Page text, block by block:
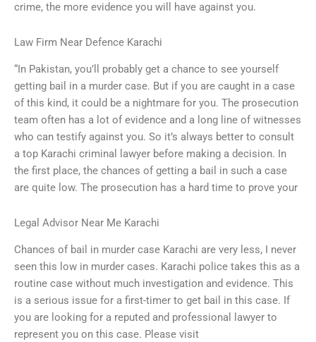
crime, the more evidence you will have against you.
Law Firm Near Defence Karachi
“In Pakistan, you’ll probably get a chance to see yourself
getting bail in a murder case. But if you are caught in a case
of this kind, it could be a nightmare for you. The prosecution
team often has a lot of evidence and a long line of witnesses
who can testify against you. So it’s always better to consult
a top Karachi criminal lawyer before making a decision. In
the first place, the chances of getting a bail in such a case
are quite low. The prosecution has a hard time to prove your
Legal Advisor Near Me Karachi
Chances of bail in murder case Karachi are very less, I never
seen this low in murder cases. Karachi police takes this as a
routine case without much investigation and evidence. This
is a serious issue for a first-timer to get bail in this case. If
you are looking for a reputed and professional lawyer to
represent you on this case. Please visit